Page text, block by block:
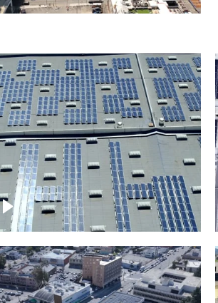
Solar panels on a
commercial building